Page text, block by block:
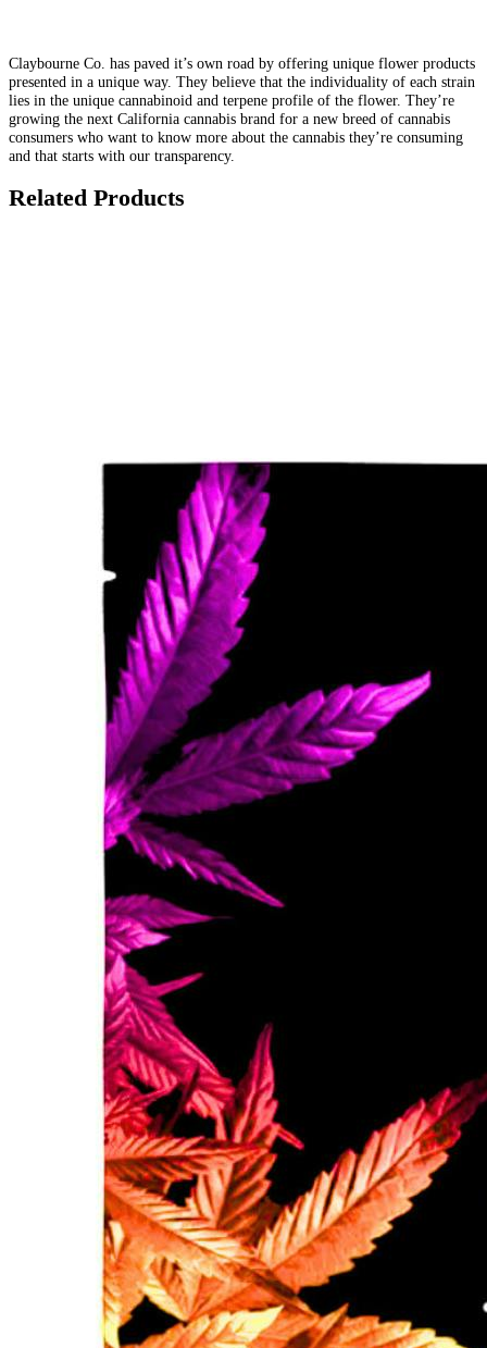
Claybourne Co. has paved it’s own road by offering unique flower products
presented in a unique way. They believe that the individuality of each strain
lies in the unique cannabinoid and terpene profile of the flower. They’re
growing the next California cannabis brand for a new breed of cannabis
consumers who want to know more about the cannabis they’re consuming
and that starts with our transparency.
Related Products